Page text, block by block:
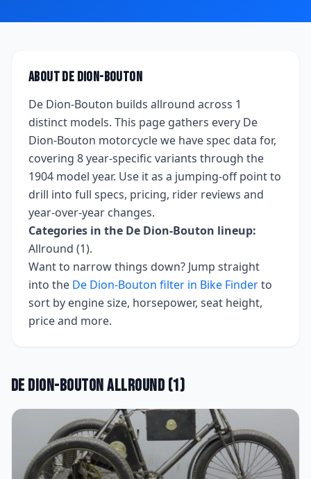
AboutDe Dion-Bouton
De Dion-Bouton builds allround across 1
distinct models. This page gathers every De
Dion-Bouton motorcycle we have spec data for,
covering 8 year-specific variants through the
1904 model year. Use it as a jumping-off point to
drill into full specs, pricing, rider reviews and
year-over-year changes.
Categories in the De Dion-Bouton lineup:
Allround (1).
Want to narrow things down? Jump straight
into the De Dion-Bouton filter in Bike Finderto
sort by engine size, horsepower, seat height,
price and more.
De Dion-BoutonAllround (1)